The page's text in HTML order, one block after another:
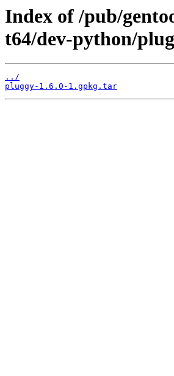
Index of /pub/
t64/dev-python/
../
pluggy-1.6.0-1.gpkg.tar